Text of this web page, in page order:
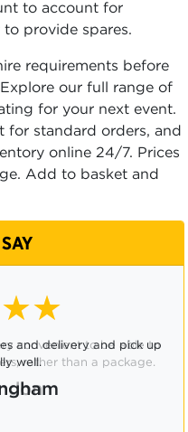
to account for
provide spares.
requirements before
our full range of
for your next event.
for standard orders, and
online 24/7. Prices
Add to basket and
convenient to be able to
rather than a package.